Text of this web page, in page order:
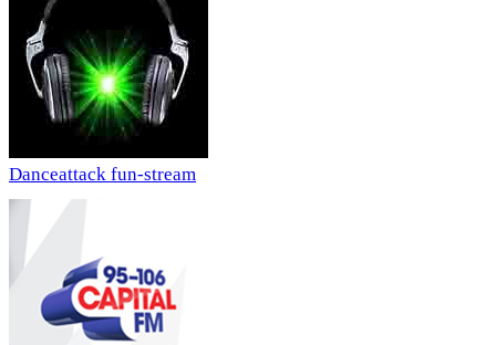
Danceattack fun-stream